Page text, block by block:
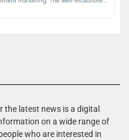
the latest news is a digital
on a wide range of
who are interested in